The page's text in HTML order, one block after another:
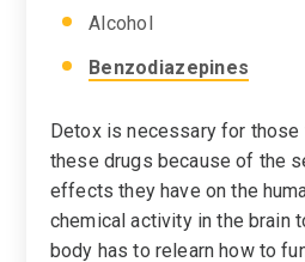
Alcohol
Benzodiazepines
Detox is necessary for those
these drugs because of the
effects they have on the
chemical activity in the brain
body has to relearn how to